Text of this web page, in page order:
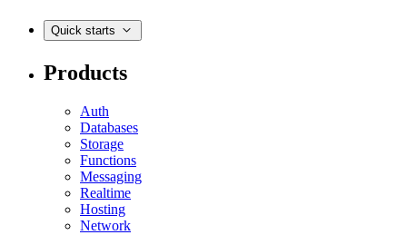
Quick starts
Products
Auth
Databases
Storage
Functions
Messaging
Realtime
Hosting
Network